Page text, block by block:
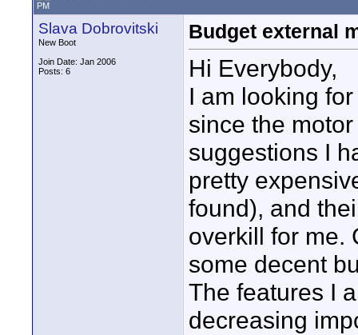
PM
Slava Dobrovitski
New Boot
Join Date: Jan 2006
Posts: 6
Budget external
Hi Everybody,
I am looking
since the
suggestions I
pretty
found), and
overkill for me.
some decent
The features I
decreasing